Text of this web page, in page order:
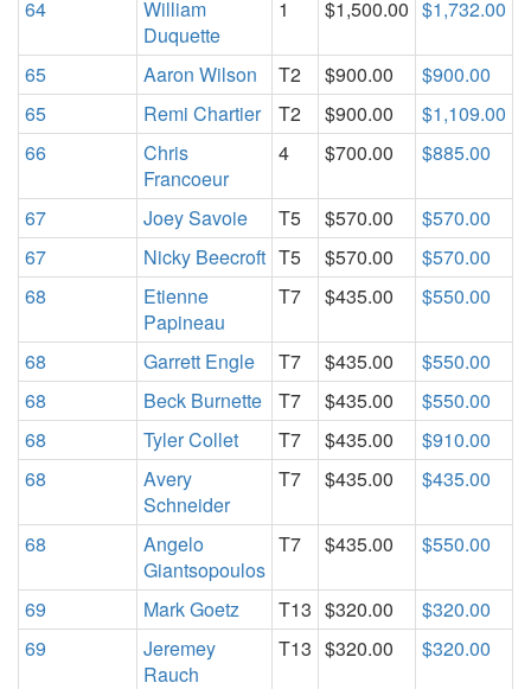
64
William
Duquette
1 $1,500.00 $1,732.00
65 Aaron Wilson T2 $900.00
$900.00
65
Remi Chartier T2 $900.00
$1,109.00
66
Chris
Francoeur
4 $700.00 $885.00
67 Joey Savoie T5 $570.00
$570.00
67
Nicky Beecroft T5 $570.00
$570.00
68
Etienne
Papineau
T7 $435.00 $550.00
68 Garrett Engle T7 $435.00
$550.00
68
Beck Burnette T7 $435.00
$550.00
68
Tyler Collet T7 $435.00
$910.00
68
Avery
Schneider
T7 $435.00 $435.00
68
Angelo
Giantsopoulos
T7 $435.00 $550.00
69 Mark Goetz T13 $320.00
$320.00
69
Jeremey
Rauch
T13 $320.00 $320.00